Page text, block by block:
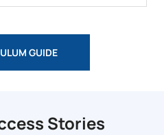
GUIDE
Stories